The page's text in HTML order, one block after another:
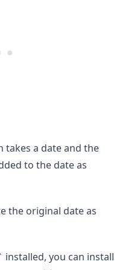
takes a date and the
to the date as
the original date as
installed, you can install